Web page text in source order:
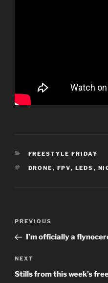
CATEGORIES
FREESTYLE FRIDAY
TAGS
DRONE , FPV, LEDS ,
Previous
Post
PREVIOUS
I’m officially a
Next
Post
NEXT
Stills from this week’s